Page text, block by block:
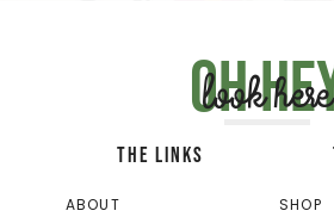
Oh
look here
THE LINKS
ABOUT
SHOP